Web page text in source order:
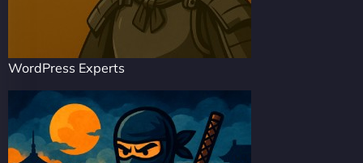
WordPress Experts